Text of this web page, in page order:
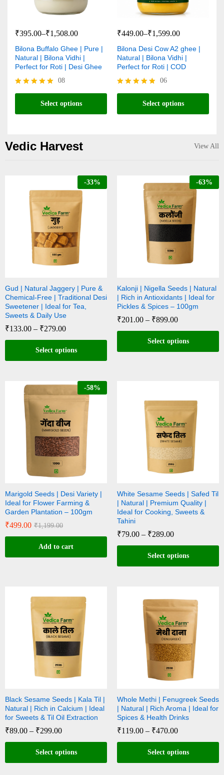
₹395.00–₹1,508.00
Bilona Buffalo Ghee | Pure |
Natural | Bilona Vidhi |
Perfect for Roti | Desi Ghee
Rated
08
Select options
₹449.00–₹1,599.00
Bilona Desi Cow A2 ghee |
Natural | Bilona Vidhi |
Perfect for Roti | COD
Rated
06
Select options
Vedic Harvest View All
-33%
Gud | Natural Jaggery | Pure &
Chemical-Free | Traditional Desi
Sweetener | Ideal for Tea,
Sweets & Daily Use
₹133.00 – ₹279.00
Select options
-63%
Kalonji | Nigella Seeds | Natural
| Rich in Antioxidants | Ideal for
Pickles & Spices – 100gm
₹201.00 – ₹899.00
Select options
-58%
Marigold Seeds | Desi Variety |
Ideal for Flower Farming &
Garden Plantation – 100gm
₹499.00 ₹1,199.00
Add to cart
White Sesame Seeds | Safed Til
| Natural | Premium Quality |
Ideal for Cooking, Sweets &
Tahini
₹79.00 – ₹289.00
Select options
Black Sesame Seeds | Kala Til |
Natural | Rich in Calcium | Ideal
for Sweets & Til Oil Extraction
₹89.00 – ₹299.00
Select options
Whole Methi | Fenugreek Seeds
| Natural | Rich Aroma | Ideal for
Spices & Health Drinks
₹119.00 – ₹470.00
Select options